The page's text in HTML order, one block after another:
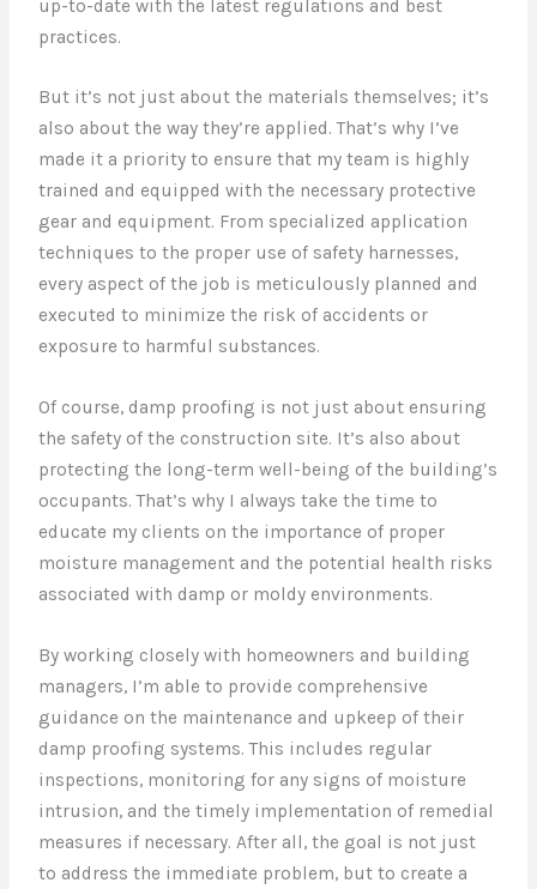
up-to-date with the latest regulations and best
practices.
But it’s not just about the materials themselves; it’s
also about the way they’re applied. That’s why I’ve
made it a priority to ensure that my team is highly
trained and equipped with the necessary protective
gear and equipment. From specialized application
techniques to the proper use of safety harnesses,
every aspect of the job is meticulously planned and
executed to minimize the risk of accidents or
exposure to harmful substances.
Of course, damp proofing is not just about ensuring
the safety of the construction site. It’s also about
protecting the long-term well-being of the building’s
occupants. That’s why I always take the time to
educate my clients on the importance of proper
moisture management and the potential health risks
associated with damp or moldy environments.
By working closely with homeowners and building
managers, I’m able to provide comprehensive
guidance on the maintenance and upkeep of their
damp proofing systems. This includes regular
inspections, monitoring for any signs of moisture
intrusion, and the timely implementation of remedial
measures if necessary. After all, the goal is not just
to address the immediate problem, but to create a